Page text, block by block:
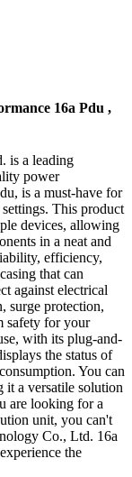
16a Pdu ,
is a leading
power
is a must-have for
This product
devices, allowing
in a neat and
efficiency,
that can
against electrical
surge protection,
safety for your
with its plug-and-
the status of
You can
it a versatile solution
are looking for a
unit, you can't
Co., Ltd. 16a
the